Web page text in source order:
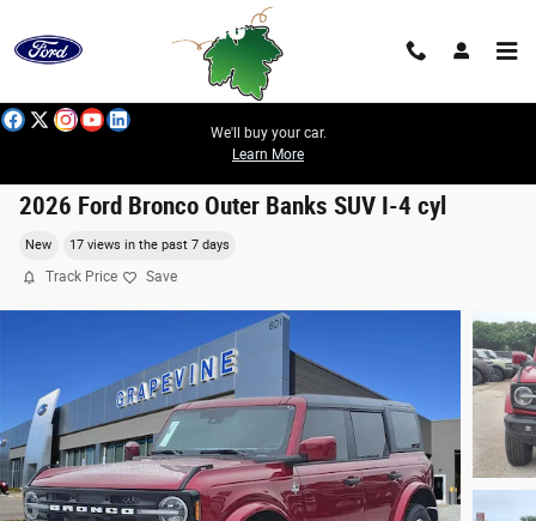
We'll buy your car.
Learn More
2026 Ford Bronco Outer Banks SUV I-4 cyl
New 17 views in the past 7 days
Track Price Save